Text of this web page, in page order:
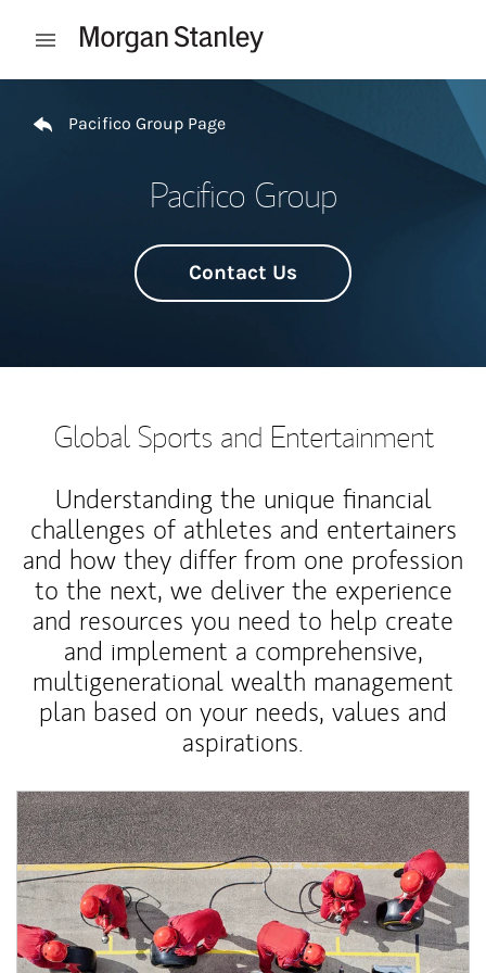
Open mobile menu
Pacifico Group Page
Pacifico Group
Contact Us
Global Sports and Entertainment
Understanding the unique financial
challenges of athletes and entertainers
and how they differ from one profession
to the next, we deliver the experience
and resources you need to help create
and implement a comprehensive,
multigenerational wealth management
plan based on your needs, values and
aspirations.
Article Image